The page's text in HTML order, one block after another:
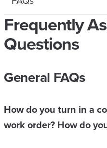
Frequently
Questions
General FAQs
How do you turn in a
work order? How do